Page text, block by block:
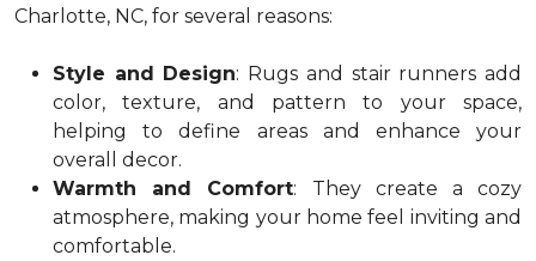
Charlotte, NC, for several reasons:
Style and Design: Rugs and stair runners add
color, texture, and pattern to your space,
helping to define areas and enhance your
overall decor.
Warmth and Comfort: They create a cozy
atmosphere, making your home feel inviting and
comfortable.